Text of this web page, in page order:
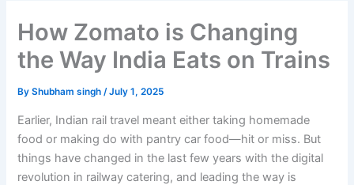
How Zomato is Changing
the Way India Eats on Trains
ByShubham singh/July 1, 2025
Earlier, Indian rail travel meant either taking homemade
food or making do with pantry car food—hit or miss. But
things have changed in the last few years with the digital
revolution in railway catering, and leading the way is